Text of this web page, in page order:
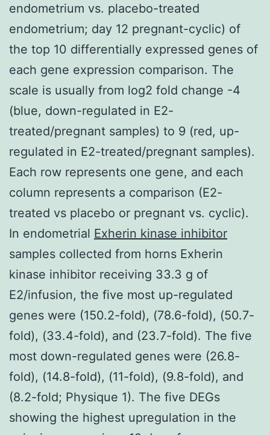
endometrium vs. placebo-treated
endometrium; day 12 pregnant-cyclic) of
the top 10 differentially expressed genes of
each gene expression comparison. The
scale is usually from log2 fold change -4
(blue, down-regulated in E2-
treated/pregnant samples) to 9 (red, up-
regulated in E2-treated/pregnant samples).
Each row represents one gene, and each
column represents a comparison (E2-
treated vs placebo or pregnant vs. cyclic).
In endometrial Exherin kinase inhibitor
samples collected from horns Exherin
kinase inhibitor receiving 33.3 g of
E2/infusion, the five most up-regulated
genes were (150.2-fold), (78.6-fold), (50.7-
fold), (33.4-fold), and (23.7-fold). The five
most down-regulated genes were (26.8-
fold), (14.8-fold), (11-fold), (9.8-fold), and
(8.2-fold; Physique 1). The five DEGs
showing the highest upregulation in the